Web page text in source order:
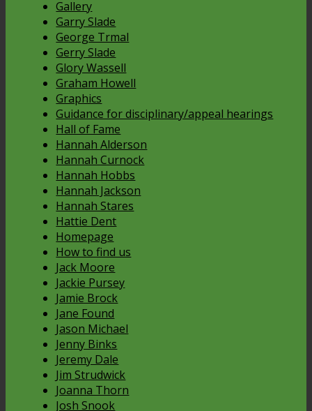
Gallery
Garry Slade
George Trmal
Gerry Slade
Glory Wassell
Graham Howell
Graphics
Guidance for disciplinary/appeal hearings
Hall of Fame
Hannah Alderson
Hannah Curnock
Hannah Hobbs
Hannah Jackson
Hannah Stares
Hattie Dent
Homepage
How to find us
Jack Moore
Jackie Pursey
Jamie Brock
Jane Found
Jason Michael
Jenny Binks
Jeremy Dale
Jim Strudwick
Joanna Thorn
Josh Snook